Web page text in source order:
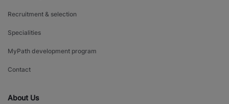
Recruitment & selection
Specialities
MyPath development program
Contact
About Us